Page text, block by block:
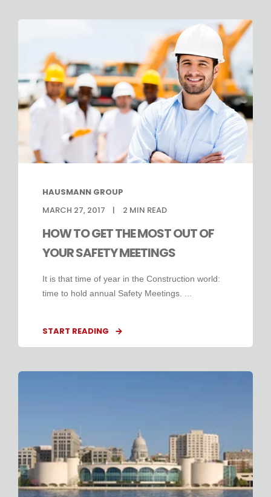
HAUSMANN GROUP
MARCH 27, 2017
2 MIN READ
HOW TO GET THE MOST OUT OF
YOUR SAFETY MEETINGS
It is that time of year in the Construction world:
time to hold annual Safety Meetings. ...
START READING